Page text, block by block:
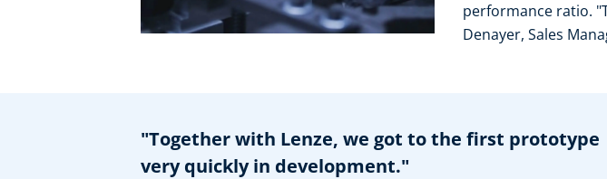
performance ratio.
Denayer, Sales
"Together with Lenze, we got to the first prototype
very quickly in development."